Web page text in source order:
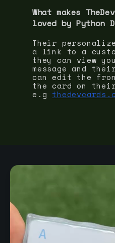
What makes
loved by Python
Their
a link to a
they can view
message and
can edit the
the card on their
e.g